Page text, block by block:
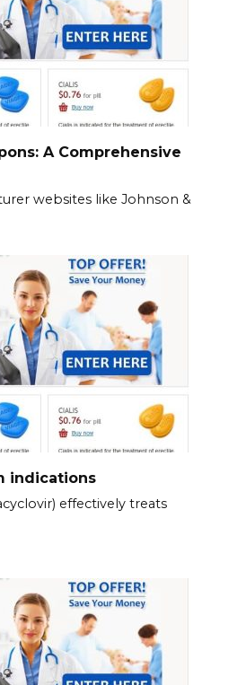
A Comprehensive
websites like Johnson &
indications
effectively treats